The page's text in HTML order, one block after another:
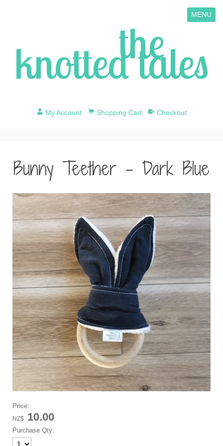
MENU
My Account Shopping Cart Checkout
the
knotted tales
Bunny Teether - Dark Blue
Price:
NZ$ 10.00
Purchase Qty: